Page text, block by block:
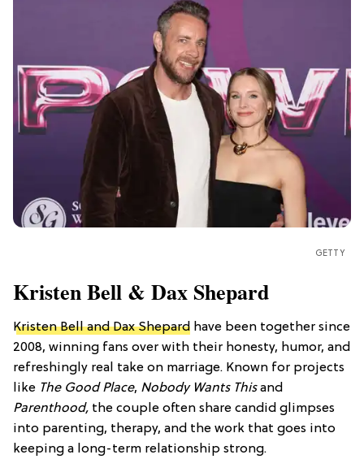
GETTY
Kristen Bell & Dax Shepard
Kristen Bell and Dax Shepard have been together since
2008, winning fans over with their honesty, humor, and
refreshingly real take on marriage. Known for projects
like The Good Place, Nobody Wants Thisand
Parenthood, the couple often share candid glimpses
into parenting, therapy, and the work that goes into
keeping a long-term relationship strong.